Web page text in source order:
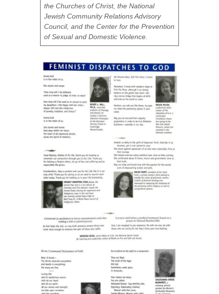
the Churches of Christ, the National
Jewish Community Relations Advisory
Council, and the Center for the Prevention
of Sexual and Domestic Violence.